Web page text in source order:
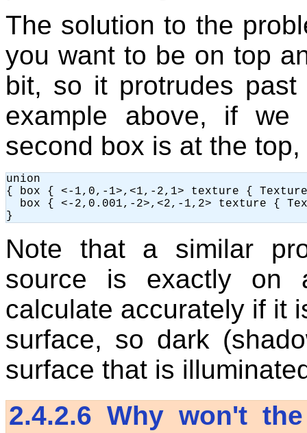
The solution to the
you want to be on top
bit, so it protrudes
example above, if
second box is at the
union
{ box { <-1,0,-1>,<1,-2,1> texture {
box { <-2,0.001,-2>,<2,-1,2> texture {
Note that a similar
source is exactly on
calculate accurately if it
surface, so dark
surface that is
2.4.2.6 Why won't